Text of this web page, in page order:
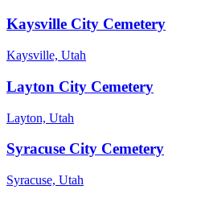
Kaysville City Cemetery
Kaysville, Utah
Layton City Cemetery
Layton, Utah
Syracuse City Cemetery
Syracuse, Utah